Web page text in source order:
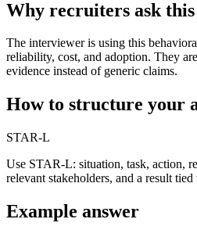
Why recruiters ask this
The interviewer is using this
reliability, cost, and adoption. They
evidence instead of generic claims.
How to structure your
STAR-L
Use STAR-L: situation, task, action,
relevant stakeholders, and a result
Example answer